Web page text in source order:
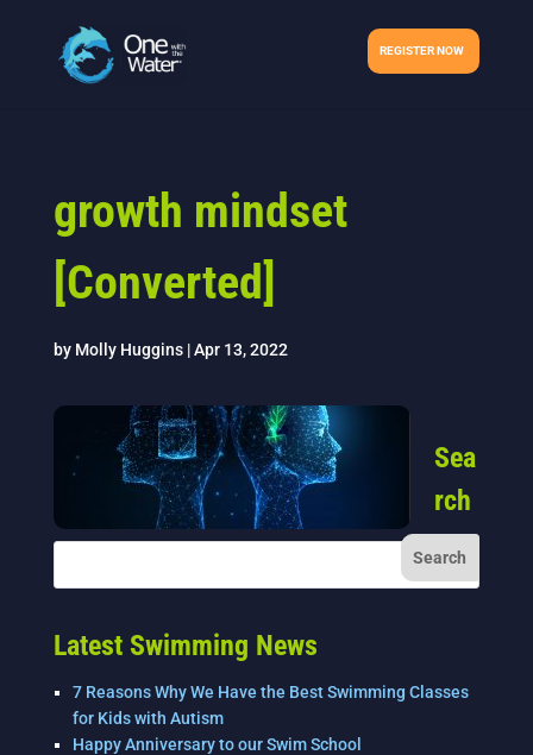
REGISTER NOW
growth mindset
[Converted]
by Molly Huggins|Apr 13, 2022
Sea
rch
Latest Swimming News
7 Reasons Why We Have the Best Swimming Classes
for Kids with Autism
Happy Anniversary to our Swim School